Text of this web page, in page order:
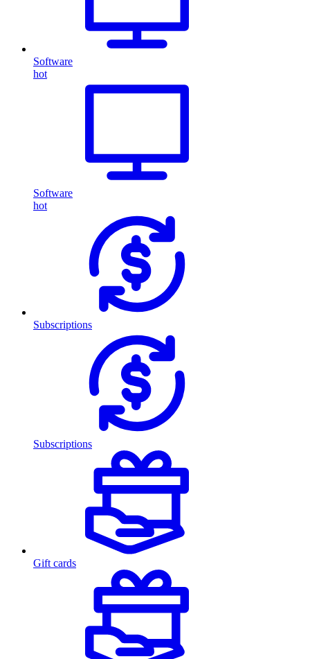
Software
hot
Software
hot
Subscriptions
Subscriptions
Gift cards